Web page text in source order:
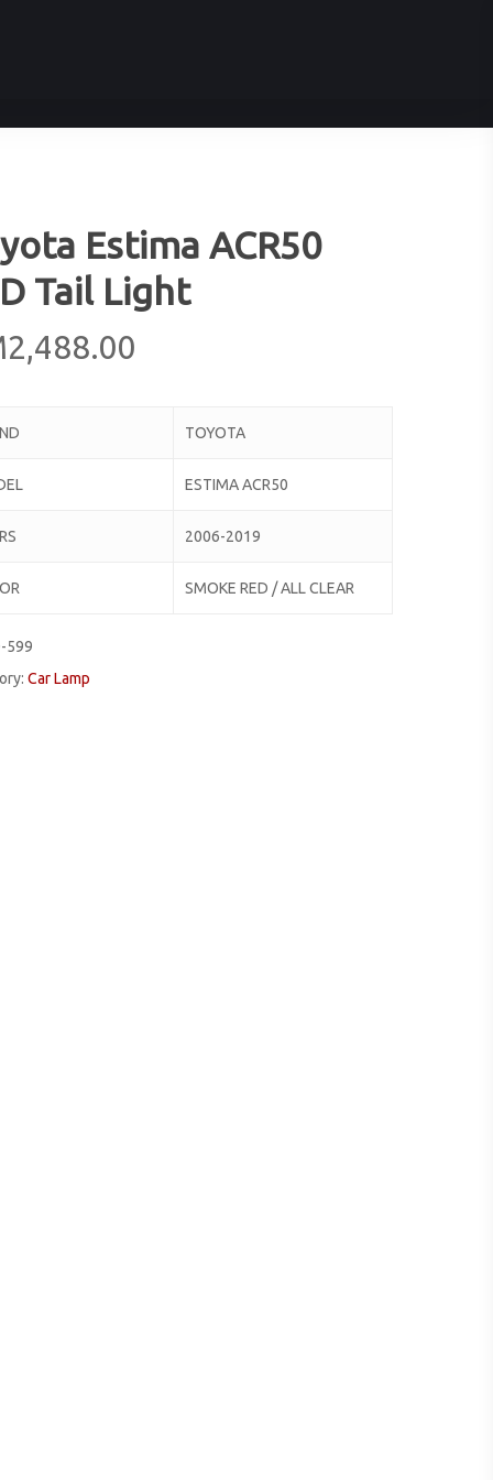
Estima ACR50
Tail Light
2,488.00
TOYOTA
ESTIMA ACR50
2006-2019
SMOKE RED / ALL CLEAR
599
Car Lamp